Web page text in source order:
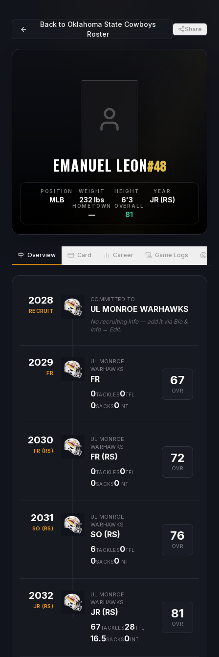
Back to Oklahoma State Cowboys
Roster
Share
EMANUEL LEON#48
POSITION
MLB
WEIGHT
232 lbs
HEIGHT
6'3
YEAR
JR (RS)
HOMETOWN
—
OVERALL
81
Overview Card Career Game Logs
2028
RECRUIT
COMMITTED TO
UL MONROE WARHAWKS
No recruiting info — add it via Bio &
Info → Edit.
2029
FR
UL MONROE
WARHAWKS
FR
0TACKLES0TFL
0SACKS0INT
67
OVR
2030
FR (RS)
UL MONROE
WARHAWKS
FR (RS)
0TACKLES0TFL
0SACKS0INT
72
OVR
2031
SO (RS)
UL MONROE
WARHAWKS
SO (RS)
6TACKLES0TFL
0SACKS0INT
76
OVR
2032
JR (RS)
UL MONROE
WARHAWKS
JR (RS)
67TACKLES28TFL
16.5SACKS0INT
81
OVR